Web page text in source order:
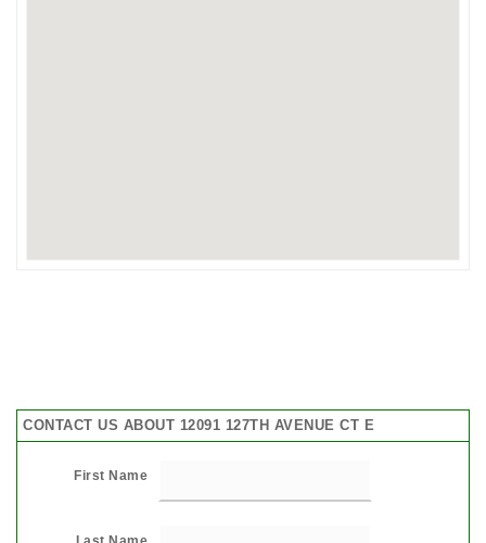
CONTACT US ABOUT 12091 127TH AVENUE CT E
First Name